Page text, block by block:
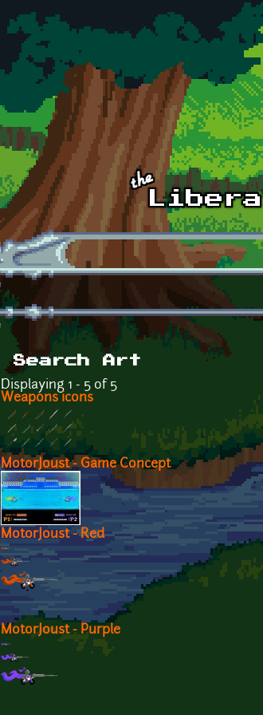
Search Art
Displaying 1 - 5 of 5
Weapons icons
MotorJoust - Game Concept
MotorJoust - Red
MotorJoust - Purple